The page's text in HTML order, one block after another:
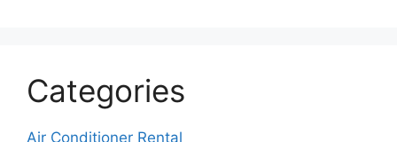
Categories
Air Conditioner Rental